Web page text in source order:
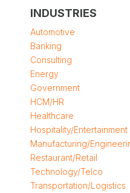
INDUSTRIES
Automotive
Banking
Consulting
Energy
Government
HCM/HR
Healthcare
Hospitality/Entertainment
Manufacturing/
Restaurant/Retail
Technology/Telco
Transportation/Logistics